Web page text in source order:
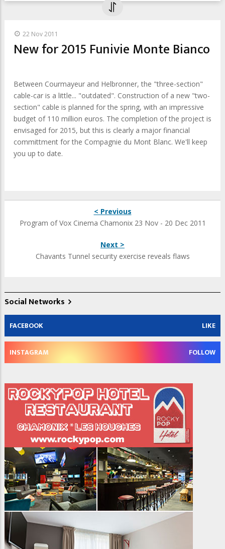
22 Nov 2011
New for 2015 Funivie Monte Bianco
Between Courmayeur and Helbronner, the "three-section"
cable-car is a little... "outdated". Construction of a new "two-
section" cable is planned for the spring, with an impressive
budget of 110 million euros. The completion of the project is
envisaged for 2015, but this is clearly a major financial
committment for the Compagnie du Mont Blanc. We'll keep
you up to date.
< Previous
Program of Vox Cinema Chamonix 23 Nov - 20 Dec 2011
Next >
Chavants Tunnel security exercise reveals flaws
Social Networks
FACEBOOK LIKE
INSTAGRAM FOLLOW